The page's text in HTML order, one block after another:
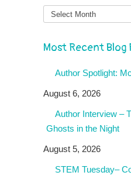
Month
Most Recent Blog
Author Spotlight:
August 6, 2026
Author Interview –
Ghosts in the Night
August 5, 2026
STEM Tuesday–